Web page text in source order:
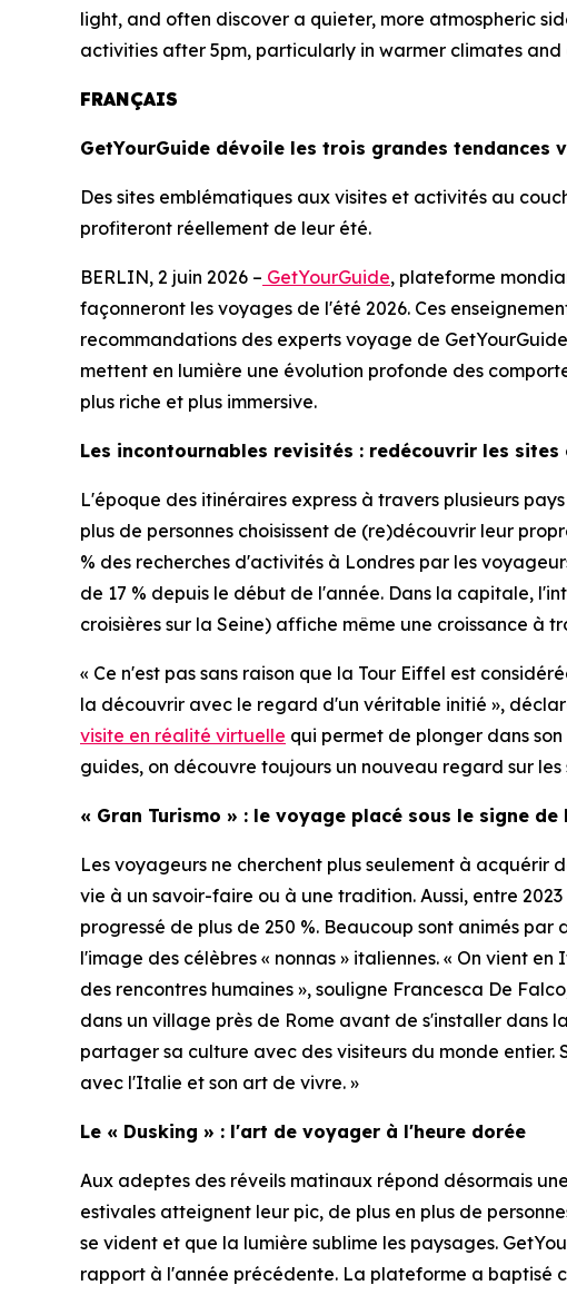
light, and often discover a quieter, more atmospheric
activities after 5pm, particularly in warmer climates and
FRANÇAIS
GetYourGuide dévoile les trois grandes tendances
Des sites emblématiques aux visites et activités au
profiteront réellement de leur été.
BERLIN, 2 juin 2026 – GetYourGuide, plateforme
façonneront les voyages de l'été 2026. Ces
recommandations des experts voyage de
mettent en lumière une évolution profonde des
plus riche et plus immersive.
Les incontournables revisités : redécouvrir les
L'époque des itinéraires express à travers plusieurs
plus de personnes choisissent de (re)découvrir leur
% des recherches d'activités à Londres par les
de 17 % depuis le début de l'année. Dans la capitale,
croisières sur la Seine) affiche même une croissance à
« Ce n'est pas sans raison que la Tour Eiffel est
la découvrir avec le regard d'un véritable initié »,
visite en réalité virtuelle qui permet de plonger dans
guides, on découvre toujours un nouveau regard sur les
« Gran Turismo » : le voyage placé sous le signe
Les voyageurs ne cherchent plus seulement à acquérir
vie à un savoir-faire ou à une tradition. Aussi, entre
progressé de plus de 250 %. Beaucoup sont animés par
l'image des célèbres « nonnas » italiennes. « On vient
des rencontres humaines », souligne Francesca De
dans un village près de Rome avant de s'installer dans
partager sa culture avec des visiteurs du monde
avec l'Italie et son art de vivre. »
Le « Dusking » : l'art de voyager à l'heure dorée
Aux adeptes des réveils matinaux répond désormais
estivales atteignent leur pic, de plus en plus de
se vident et que la lumière sublime les paysages.
rapport à l'année précédente. La plateforme a baptisé